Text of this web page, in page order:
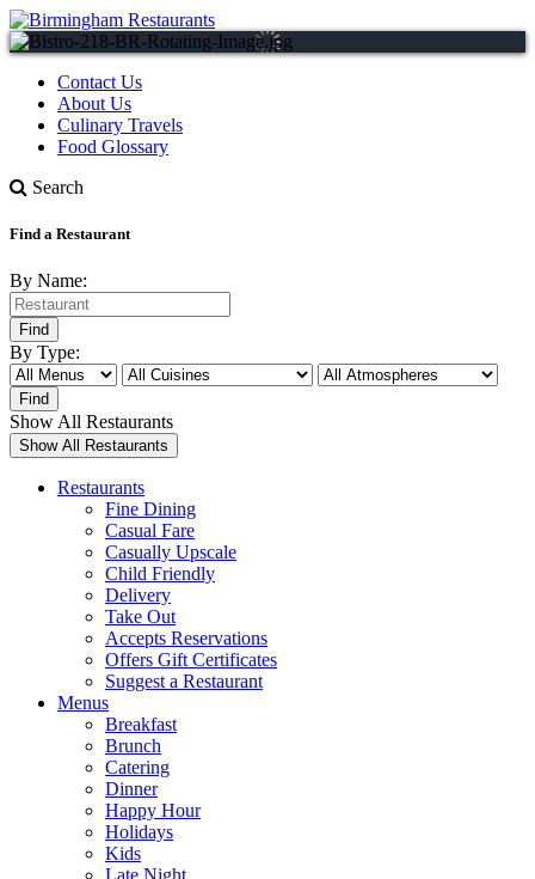
Contact Us
About Us
Culinary Travels
Food Glossary
Search
Find a Restaurant
By Name:
By Type:
Show All Restaurants
Restaurants
Fine Dining
Casual Fare
Casually Upscale
Child Friendly
Delivery
Take Out
Accepts Reservations
Offers Gift Certificates
Suggest a Restaurant
Menus
Breakfast
Brunch
Catering
Dinner
Happy Hour
Holidays
Kids